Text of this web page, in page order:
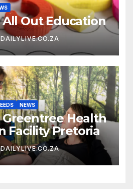
Out Education
DAILYLIVE.CO.ZA
NEWS
Health
Facility Pretoria
DAILYLIVE.CO.ZA